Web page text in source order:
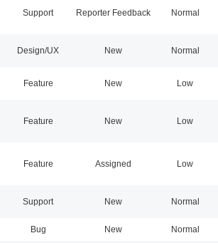
Support Reporter Feedback Normal
Design/UX New Normal
Feature New Low
Feature New Low
Feature Assigned Low
Support New Normal
Bug New Normal